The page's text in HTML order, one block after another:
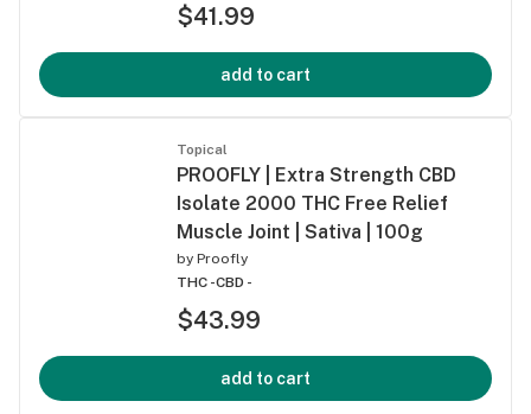
$41.99
add to cart
Topical
PROOFLY | Extra Strength CBD
Isolate 2000 THC Free Relief
Muscle Joint | Sativa | 100g
by Proofly
THC -CBD -
$43.99
add to cart